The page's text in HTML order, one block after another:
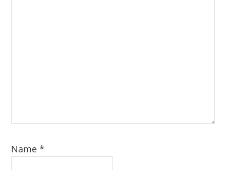
Name*